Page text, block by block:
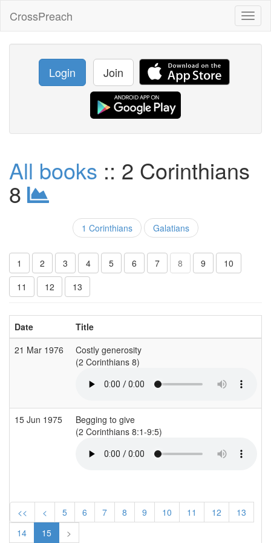
CrossPreach
Login Join
All books :: 2 Corinthians
8
1 Corinthians Galatians
1 2 3 4 5 6 7 8 9
10
11
12 13
Date Title
21 Mar 1976
Costly generosity
(2 Corinthians 8)
15 Jun 1975
Begging to give
(2 Corinthians 8:1-9:5)
<< < 5 6 7 8 9 10 11 12
13
14
15 >